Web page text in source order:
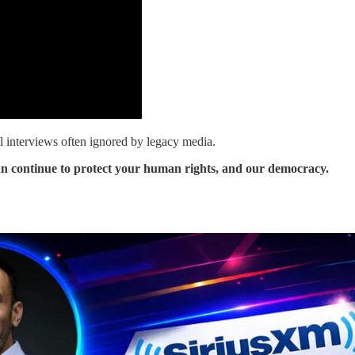
often ignored by legacy media.
continue to protect your human rights, and our democracy.